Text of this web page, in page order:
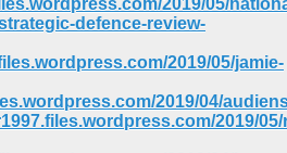
2019/05/
defence-review-
2019/05/jamie-
2019/04/
2019/05/